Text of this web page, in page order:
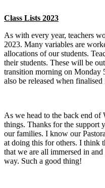
Class Lists 2023
As with every year, teachers
2023. Many variables are
allocations of our students.
their students. These will be
transition morning on Monday
also be released when
As we head to the back end
things. Thanks for the support
our families. I know our
at doing this for others. I think
that we are all immersed in
way. Such a good thing!